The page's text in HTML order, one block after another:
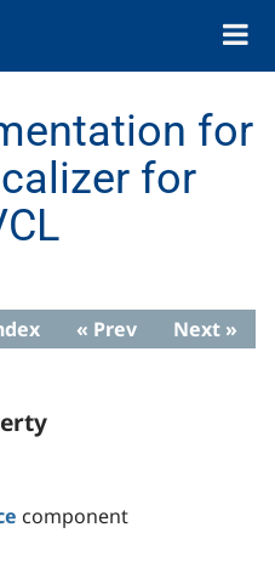
Toggle
for
for
« Prev Next »
component